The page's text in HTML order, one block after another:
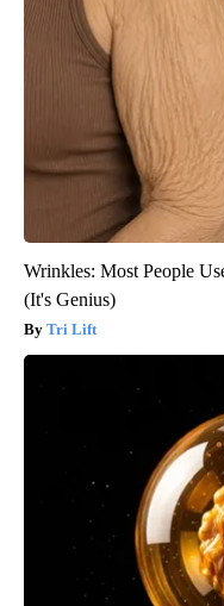
Wrinkles: Most People
(It's Genius)
Tri Lift